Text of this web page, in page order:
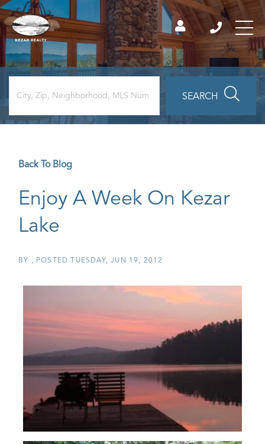
SEARCH
Back To Blog
Enjoy A Week On Kezar
Lake
BY POSTED TUESDAY, JUN 19, 2012